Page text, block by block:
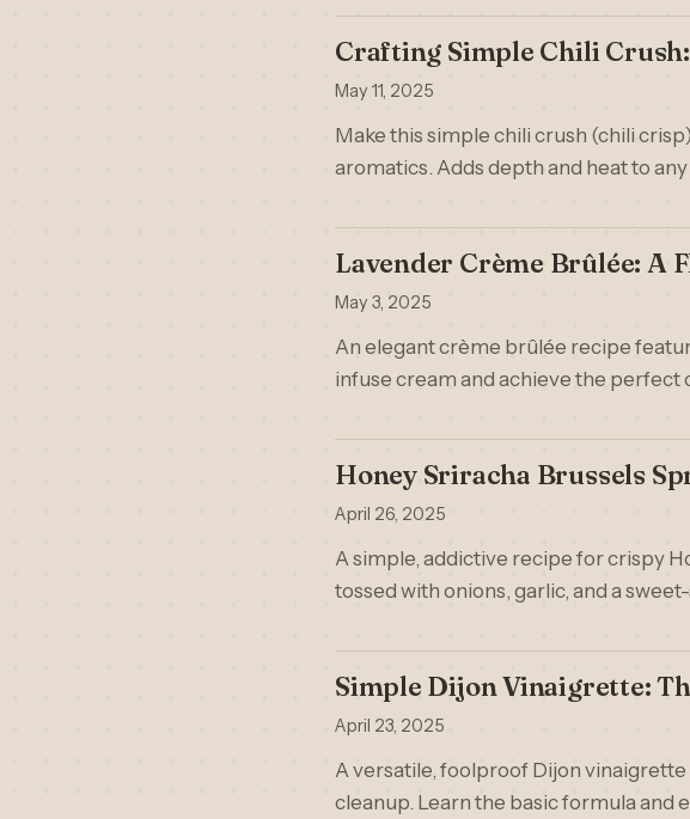
Crafting Simple Chili
May 11, 2025
Make this simple chili crush (chili
aromatics. Adds depth and heat to any
Lavender Crème Brûlée: A
May 3, 2025
An elegant crème brûlée recipe
infuse cream and achieve the perfect
Honey Sriracha Brussels
April 26, 2025
A simple, addictive recipe for crispy
tossed with onions, garlic, and a
Simple Dijon Vinaigrette:
April 23, 2025
A versatile, foolproof Dijon vinaigrette
cleanup. Learn the basic formula and